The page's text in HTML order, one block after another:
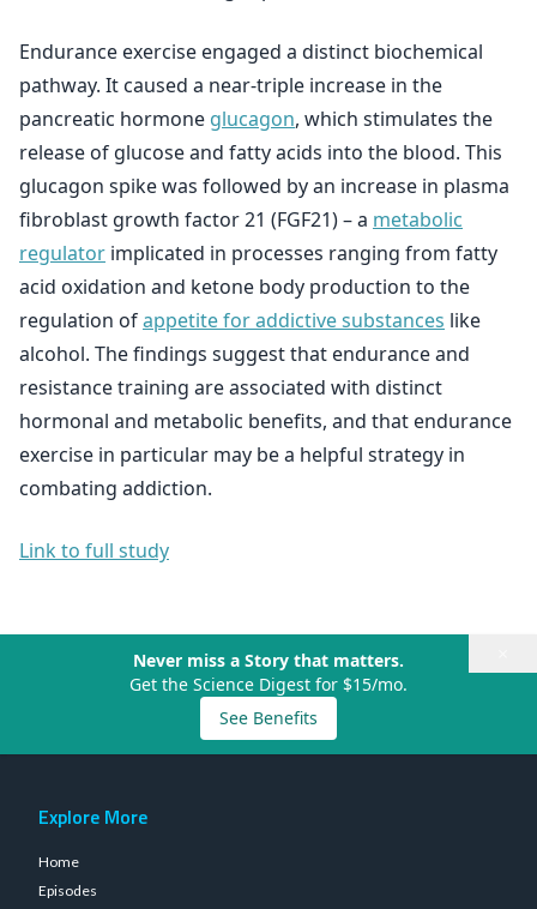
Endurance exercise engaged a distinct biochemical
pathway. It caused a near-triple increase in the
pancreatic hormone glucagon, which stimulates the
release of glucose and fatty acids into the blood. This
glucagon spike was followed by an increase in plasma
fibroblast growth factor 21 (FGF21) – a metabolic
regulator implicated in processes ranging from fatty
acid oxidation and ketone body production to the
regulation ofappetite for addictive substances like
alcohol. The findings suggest that endurance and
resistance training are associated with distinct
hormonal and metabolic benefits, and that endurance
exercise in particular may be a helpful strategy in
combating addiction.
Link to full study
Never miss a Story that matters.
Get the Science Digest for $15/mo.
See Benefits
Explore More
Home
Episodes